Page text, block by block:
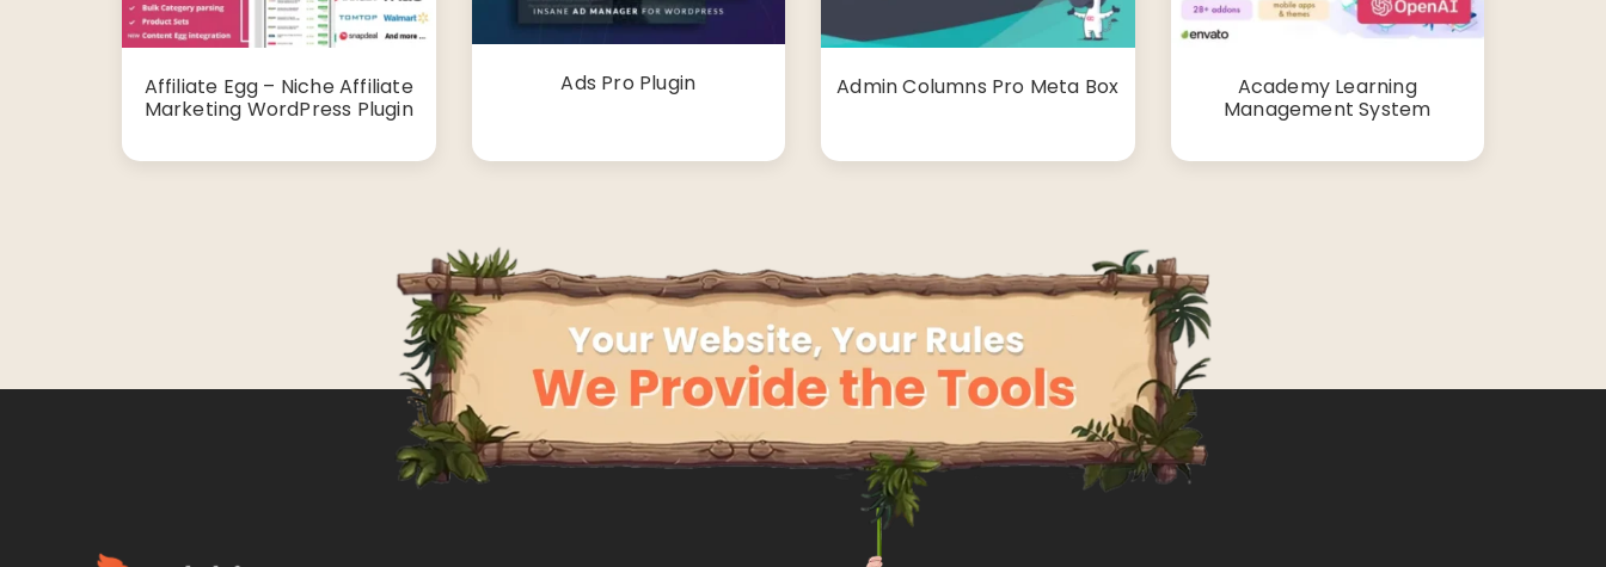
Affiliate Egg – Niche Affiliate
Marketing WordPress Plugin
Ads Pro Plugin Admin Columns Pro Meta Box
Academy Learning
Management System